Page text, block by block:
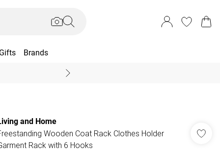
Brands
and Home
Wooden Coat Rack Clothes Holder
Rack with 6 Hooks